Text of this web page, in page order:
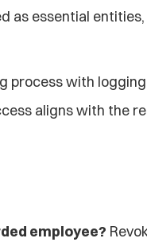
as essential
process with
aligns with the
employee?